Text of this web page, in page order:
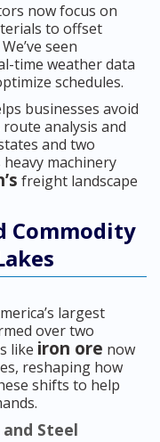
now focus on
to offset
seen
time weather data
schedules.
businesses avoid
analysis and
and two
machinery
freight landscape
Commodity
largest
over two
like iron ore now
reshaping how
shifts to help
Steel